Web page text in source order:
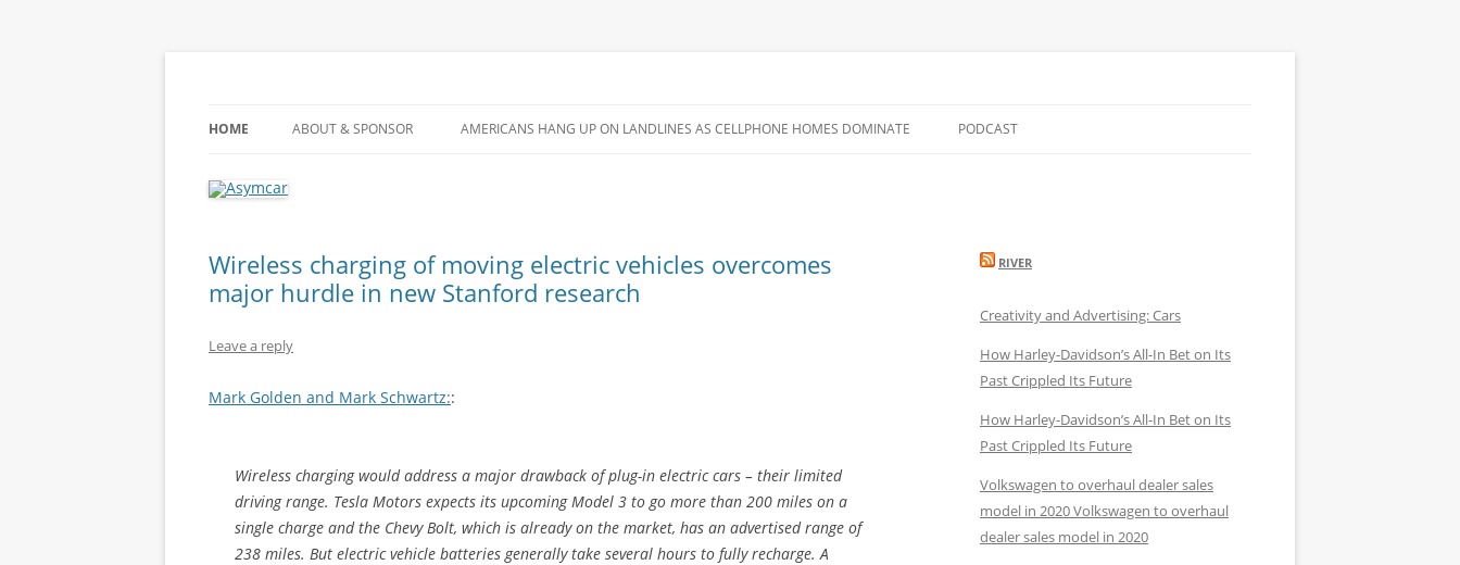
to
HOME ABOUT & SPONSOR AMERICANS HANG UP ON LANDLINES AS CELLPHONE HOMES DOMINATE PODCAST
Wireless charging of moving electric vehicles overcomes
major hurdle in new Stanford research
Leave a reply
Mark Golden and Mark Schwartz::
Wireless charging would address a major drawback of plug-in electric cars – their limited
driving range. Tesla Motors expects its upcoming Model 3 to go more than 200 miles on a
single charge and the Chevy Bolt, which is already on the market, has an advertised range of
238 miles. But electric vehicle batteries generally take several hours to fully recharge. A
RIVER
Creativity and Advertising: Cars
How Harley-Davidson’s All-In Bet on Its
Past Crippled Its Future
How Harley-Davidson’s All-In Bet on Its
Past Crippled Its Future
Volkswagen to overhaul dealer sales
model in 2020 Volkswagen to overhaul
dealer sales model in 2020